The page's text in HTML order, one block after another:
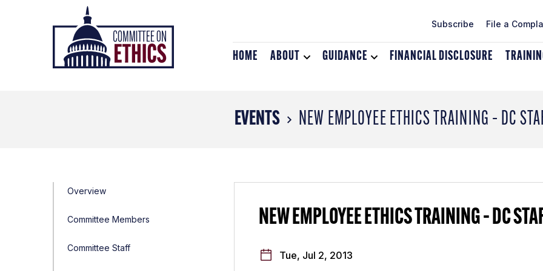
Header
Logo
Subscribe File a
HOME ABOUT
Toggle
GUIDANCE
Toggle
FINANCIAL DISCLOSURE
EVENTS NEW EMPLOYEE ETHICS TRAINING – DC
Overview
Committee Members
Committee Staff
NEW EMPLOYEE ETHICS TRAINING – DC
Tue, Jul 2, 2013